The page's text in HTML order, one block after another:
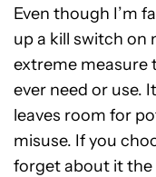
Even though I’m
up a kill switch on
extreme measure
ever need or use.
leaves room for
misuse. If you
forget about it the